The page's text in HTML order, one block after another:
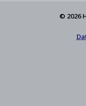
© 2026